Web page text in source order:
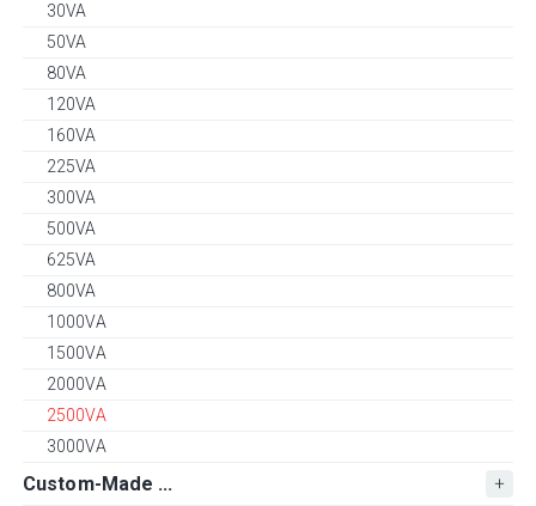
30VA
50VA
80VA
120VA
160VA
225VA
300VA
500VA
625VA
800VA
1000VA
1500VA
2000VA
2500VA
3000VA
Custom-Made ...